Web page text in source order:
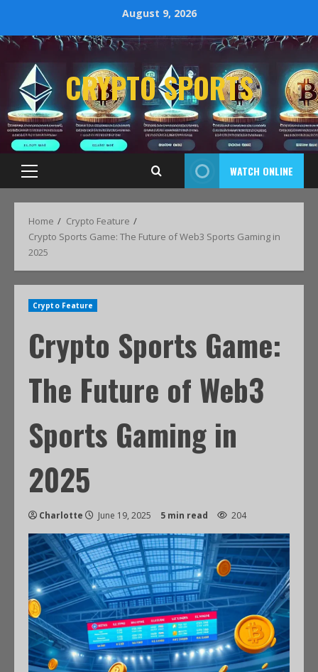
August 9, 2026
CRYPTO SPORTS
WATCH ONLINE
Home
Crypto Feature
Crypto Sports Game: The Future of Web3 Sports Gaming in
2025
Crypto Feature
Crypto Sports Game:
The Future of Web3
Sports Gaming in
2025
Charlotte June 19, 2025 5 min read 204